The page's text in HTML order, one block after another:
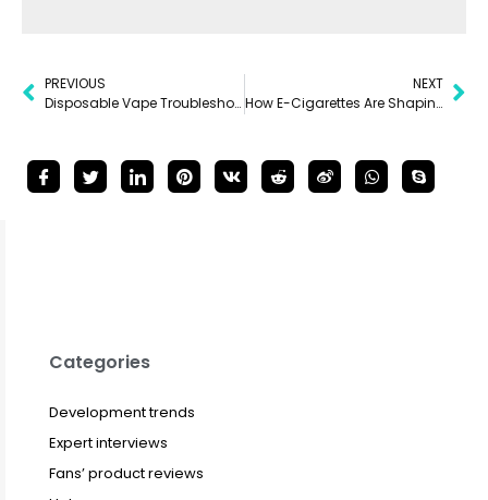
PREVIOUS
Disposable Vape Troubleshooting: Solving Common Issues
NEXT
How E-Cigarettes Are Shaping Nightlife
Categories
Development trends
Expert interviews
Fans’ product reviews